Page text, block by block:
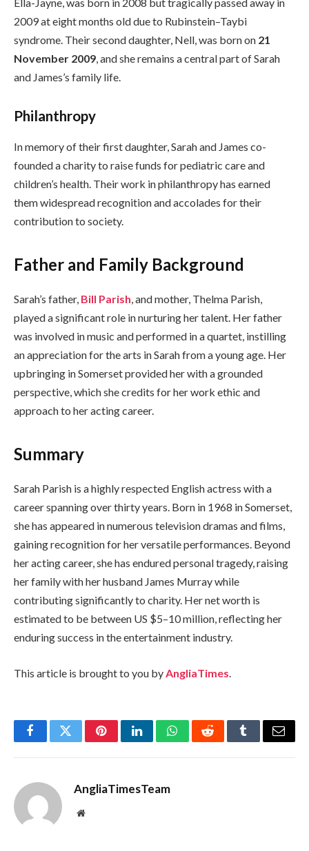
Ella-Jayne, was born in 2008 but tragically passed away in
2009 at eight months old due to Rubinstein–Taybi
syndrome. Their second daughter, Nell, was born on 21
November 2009, and she remains a central part of Sarah
and James’s family life.
Philanthropy
In memory of their first daughter, Sarah and James co-
founded a charity to raise funds for pediatric care and
children’s health. Their work in philanthropy has earned
them widespread recognition and accolades for their
contribution to society.
Father and Family Background
Sarah’s father, Bill Parish, and mother, Thelma Parish,
played a significant role in nurturing her talent. Her father
was involved in music and performed in a quartet, instilling
an appreciation for the arts in Sarah from a young age. Her
upbringing in Somerset provided her with a grounded
perspective, which she credits for her work ethic and
approach to her acting career.
Summary
Sarah Parish is a highly respected English actress with a
career spanning over thirty years. Born in 1968 in Somerset,
she has appeared in numerous television dramas and films,
gaining recognition for her versatile performances. Beyond
her acting career, she has endured personal tragedy, raising
her family with her husband James Murray while
contributing significantly to charity. Her net worth is
estimated to be between US $5–10 million, reflecting her
enduring success in the entertainment industry.
This article is brought to you byAngliaTimes.
FacebookTwitterPinterestLinkedInWhatsAppRedditTumblrEmail
AngliaTimesTeam
Website